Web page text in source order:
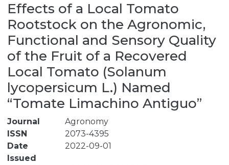
Effects of a Local Tomato
Rootstock on the Agronomic,
Functional and Sensory Quality
of the Fruit of a Recovered
Local Tomato (Solanum
lycopersicum L.) Named
“Tomate Limachino Antiguo”
Journal
Agronomy
ISSN
2073-4395
Date
Issued
2022-09-01